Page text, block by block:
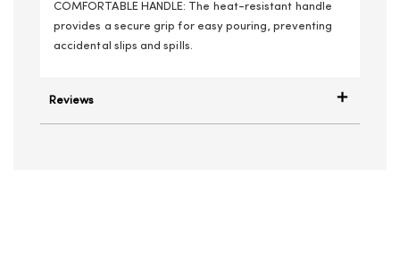
COMFORTABLE HANDLE: The heat-resistant handle
provides a secure grip for easy pouring, preventing
accidental slips and spills.
Reviews